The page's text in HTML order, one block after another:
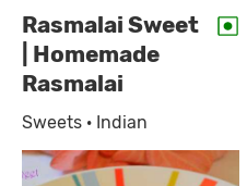
Rasmalai Sweet
| Homemade
Rasmalai
Sweets · Indian